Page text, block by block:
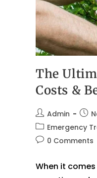
The
Costs &
Admin
Emergency
0 Comments
When it